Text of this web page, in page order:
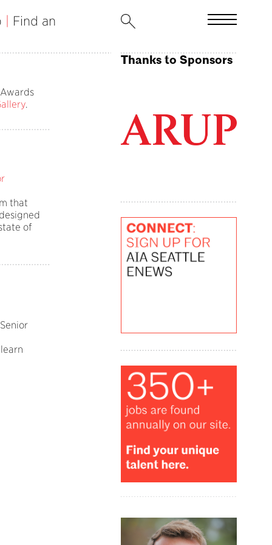
Find an
.
that
of
Thanks to Sponsors